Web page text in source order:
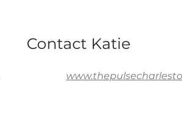
Contact Katie